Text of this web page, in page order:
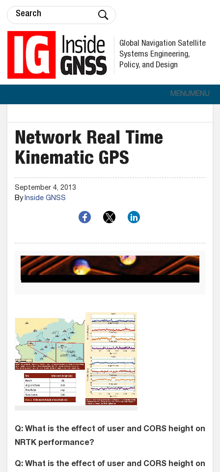
Global Navigation Satellite
Systems Engineering,
Policy, and Design
MENUMENU
Network Real Time
Kinematic GPS
September 4, 2013
ByInside GNSS
Q: What is the effect of user and CORS height on
NRTK performance?
Q: What is the effect of user and CORS height on